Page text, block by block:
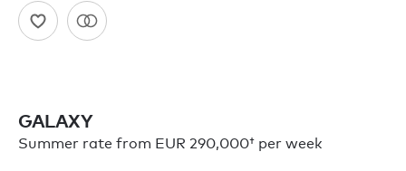
GALAXY
Summer rate from EUR 290,000† per week